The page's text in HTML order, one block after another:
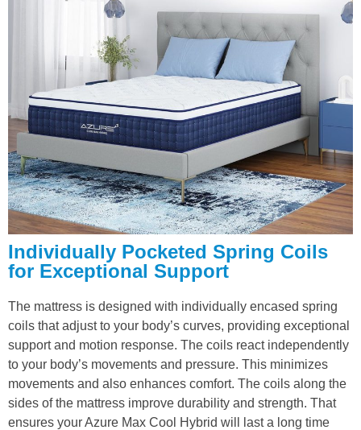
Individually Pocketed Spring Coils
for Exceptional Support
The mattress is designed with individually encased spring
coils that adjust to your body’s curves, providing exceptional
support and motion response. The coils react independently
to your body’s movements and pressure. This minimizes
movements and also enhances comfort. The coils along the
sides of the mattress improve durability and strength. That
ensures your Azure Max Cool Hybrid will last a long time